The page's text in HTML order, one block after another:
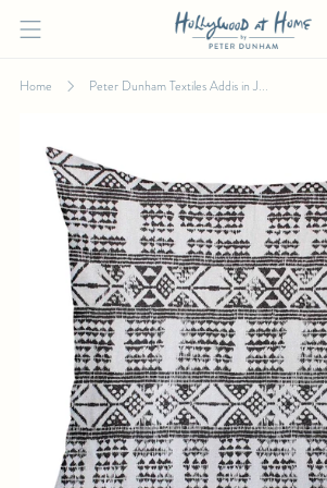
PETER DUNHAM TEXTILES
Home Peter Dunham Textiles Addis in J...